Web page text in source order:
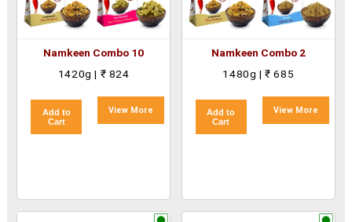
Namkeen Combo 10
1420g | ₹ 824
Add to
Cart
View More
Namkeen Combo 2
1480g | ₹ 685
Add to
Cart
View More